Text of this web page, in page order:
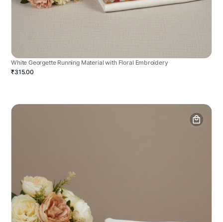
White Georgette Running Material with Floral Embroidery
₹315.00